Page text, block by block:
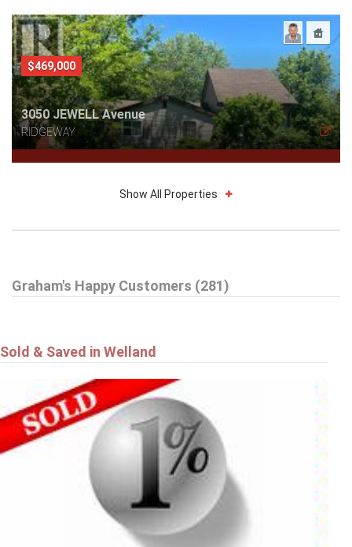
$469,000
3050 JEWELL Avenue
RIDGEWAY
16 DALEVIEW Crescent
$549,900
Show All Properties
Graham's Happy Customers (281)
Sold & Saved in Welland